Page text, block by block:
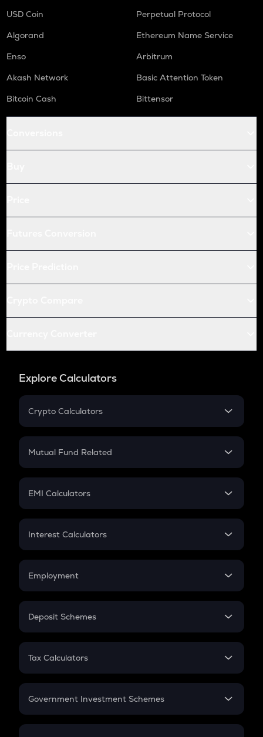
USD Coin
Perpetual Protocol
Algorand
Ethereum Name Service
Enso
Arbitrum
Akash Network
Basic Attention Token
Bitcoin Cash
Bittensor
Explore Calculators
Crypto Calculators
Crypto SIP Calculator
Crypto Futures
Mutual Fund Related
Mutual Fund
EMI Calculators
EMI
Credit Card EMI
Interest Calculators
Compound Interest
Employment
In-Hand Salary
PPF
Gratuity
Retirement
Deposit Schemes
FD
Tax Calculators
GST
Government Investment Schemes
Sukanya Samriddhu Yojana